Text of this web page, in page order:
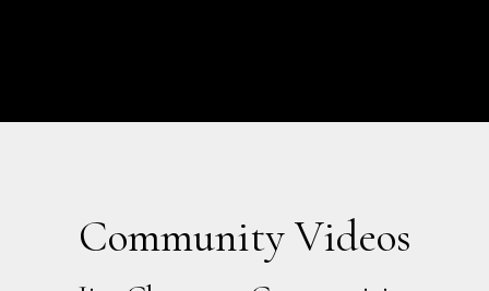
Community Videos